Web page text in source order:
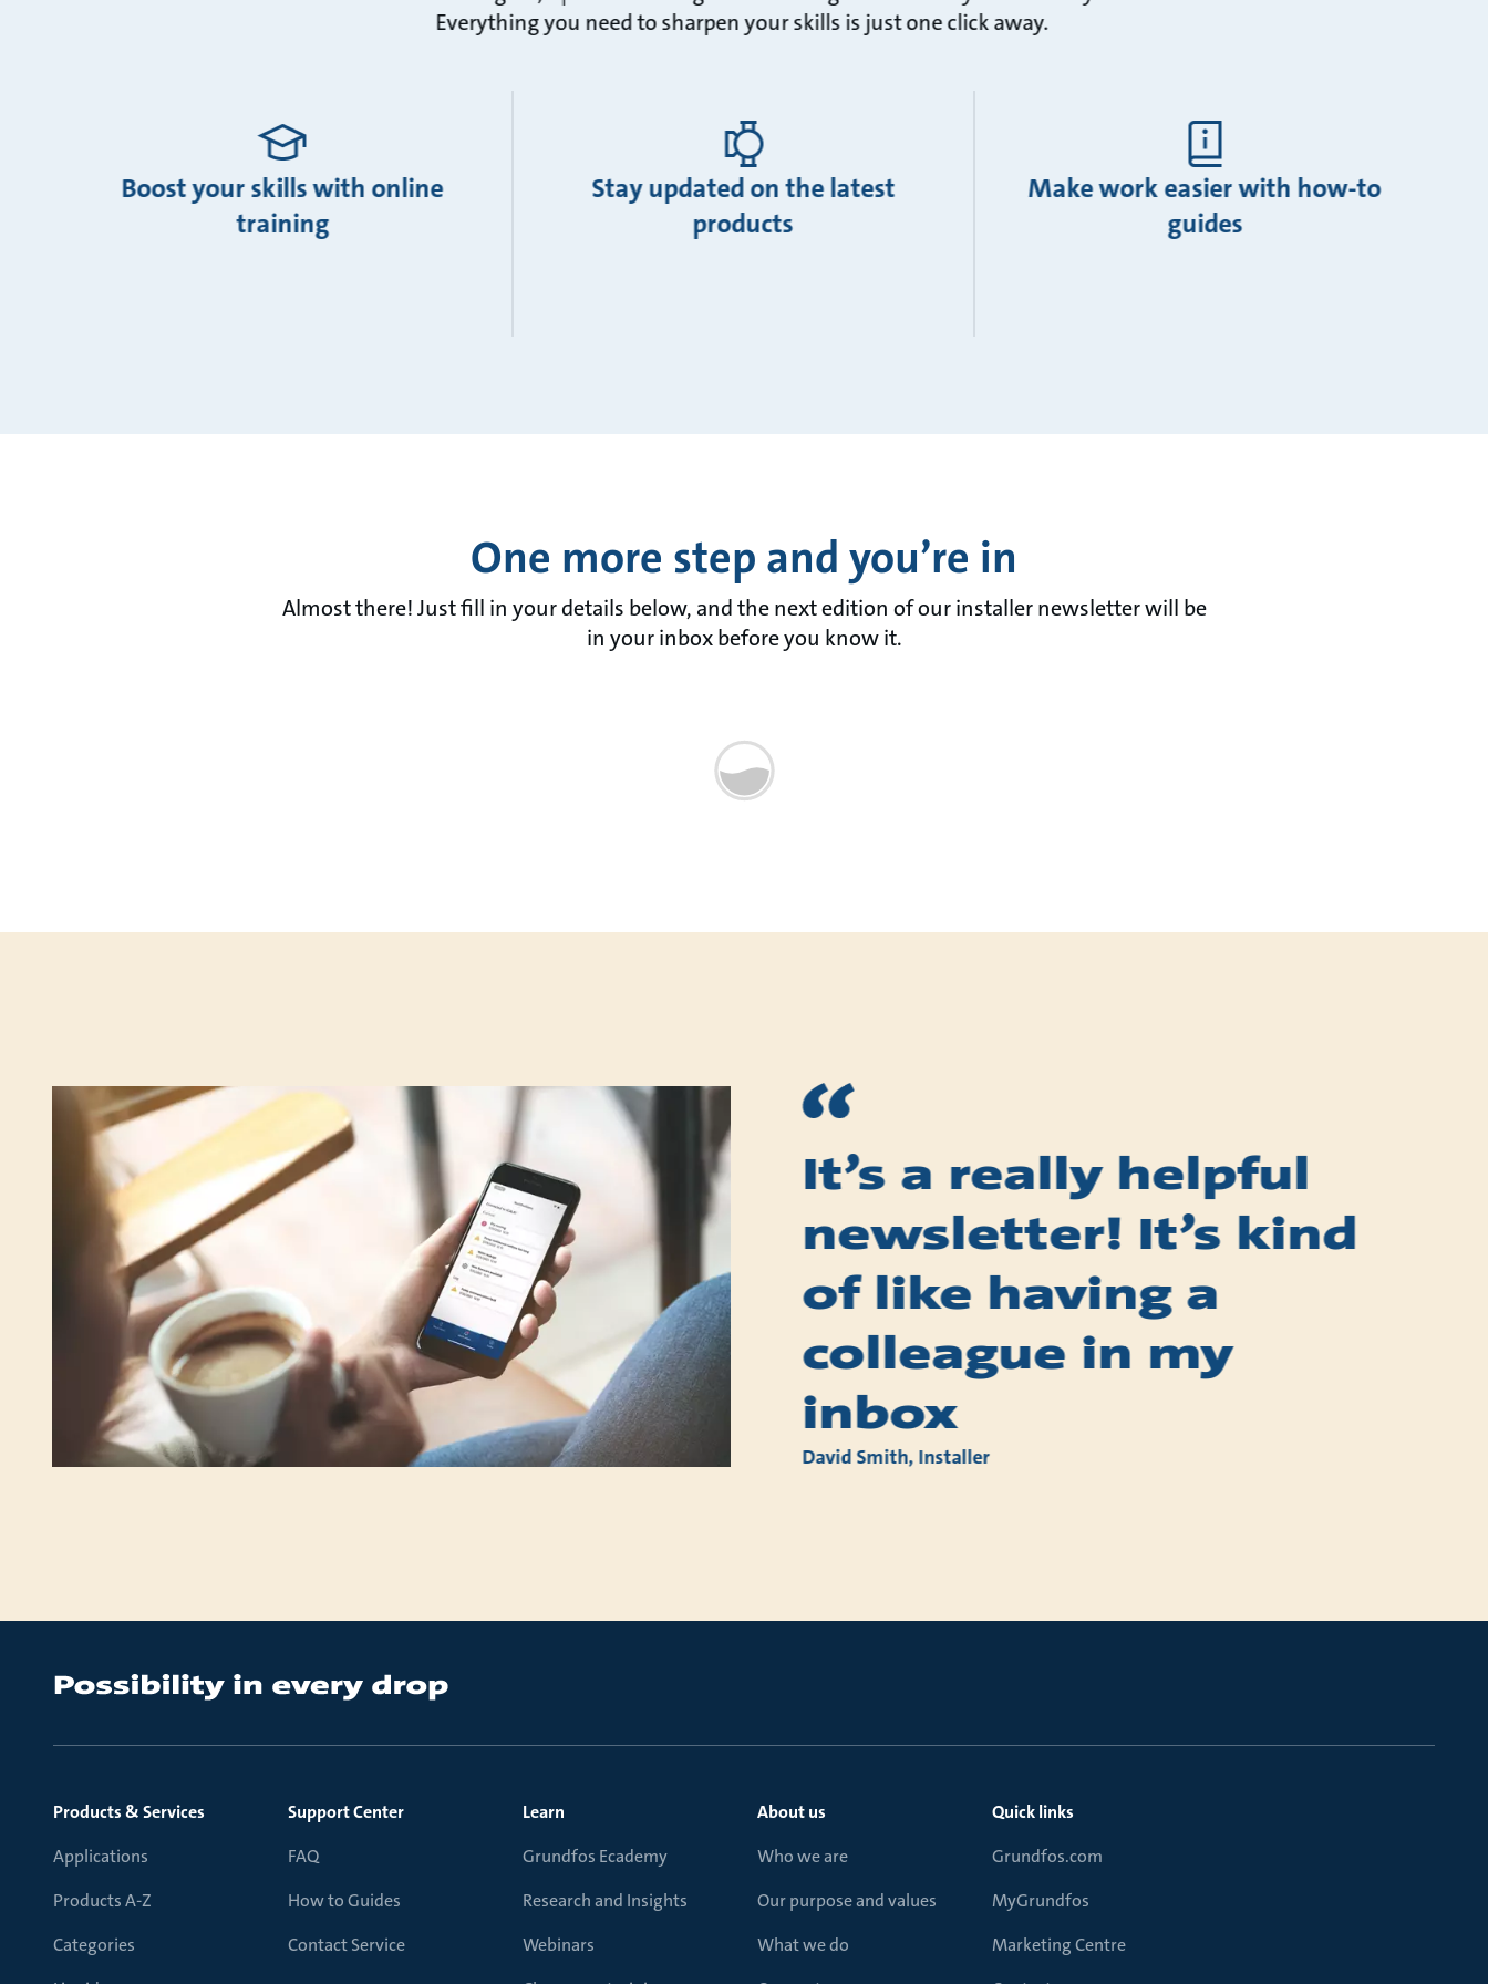
Everything you need to sharpen your skills is just one click away.
Boost your skills with online
training
Stay updated on the latest
products
Make work easier with how-to
guides
One more step and you’re in
Almost there! Just fill in your details below, and the next edition of our installer newsletter will be
in your inbox before you know it.
It’s a really helpful
newsletter! It’s kind
of like having a
colleague in my
inbox
David Smith, Installer
Products & Services
Applications
Products A-Z
Categories
Support Center
FAQ
How to Guides
Contact Service
Learn
Grundfos Ecademy
Research and Insights
Webinars
About us
Who we are
Our purpose and values
What we do
Quick links
Grundfos.com
MyGrundfos
Marketing Centre